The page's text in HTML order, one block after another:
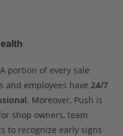
portion of every sale
and employees have 24/7
. Moreover, Push is
shop owners, team
to recognize early signs